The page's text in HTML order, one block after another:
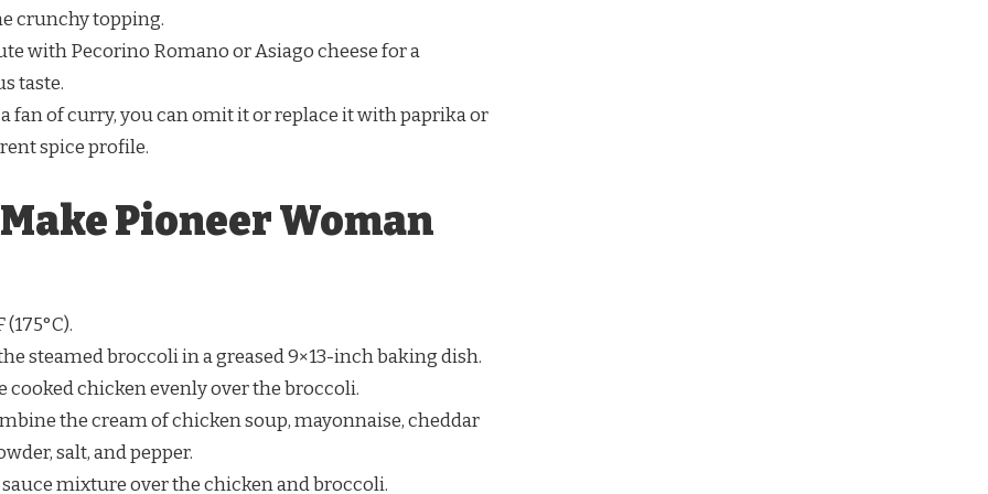
crunchy topping.
with Pecorino Romano or Asiago cheese for a
taste.
a fan of curry, you can omit it or replace it with paprika or
spice profile.
Pioneer Woman
steamed broccoli in a greased 9×13-inch baking dish.
cooked chicken evenly over the broccoli.
the cream of chicken soup, mayonnaise, cheddar
salt, and pepper.
sauce mixture over the chicken and broccoli.